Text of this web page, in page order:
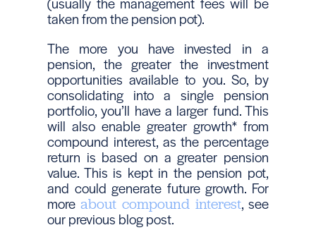
taken from the pension pot).
The more you have invested in a
pension, the greater the investment
opportunities available to you. So, by
consolidating into a single pension
portfolio, you’ll have a larger fund. This
will also enable greater growth* from
compound interest, as the percentage
return is based on a greater pension
value. This is kept in the pension pot,
and could generate future growth. For
moreabout compound interest, see
our previous blog post.